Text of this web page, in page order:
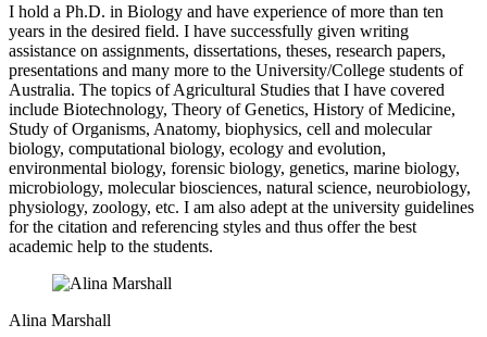
I hold a Ph.D. in Biology and have experience of more than ten
years in the desired field. I have successfully given writing
assistance on assignments, dissertations, theses, research papers,
presentations and many more to the University/College students of
Australia. The topics of Agricultural Studies that I have covered
include Biotechnology, Theory of Genetics, History of Medicine,
Study of Organisms, Anatomy, biophysics, cell and molecular
biology, computational biology, ecology and evolution,
environmental biology, forensic biology, genetics, marine biology,
microbiology, molecular biosciences, natural science, neurobiology,
physiology, zoology, etc. I am also adept at the university guidelines
for the citation and referencing styles and thus offer the best
academic help to the students.
Alina Marshall